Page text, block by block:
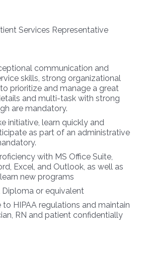
Services Representative
communication and
skills, strong organizational
prioritize and manage a great
and multi-task with strong
are mandatory.
initiative, learn quickly and
as part of an administrative
with MS Office Suite,
Excel, and Outlook, as well as
new programs
Diploma or equivalent
to HIPAA regulations and maintain
RN and patient confidentially